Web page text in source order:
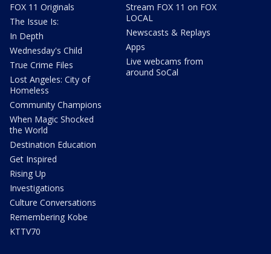
FOX 11 Originals
The Issue Is:
In Depth
Wednesday's Child
True Crime Files
Lost Angeles: City of
Homeless
Community Champions
When Magic Shocked
the World
Destination Education
Get Inspired
Rising Up
Investigations
Culture Conversations
Remembering Kobe
KTTV70
Stream FOX 11 on FOX
LOCAL
Newscasts & Replays
Apps
Live webcams from
around SoCal